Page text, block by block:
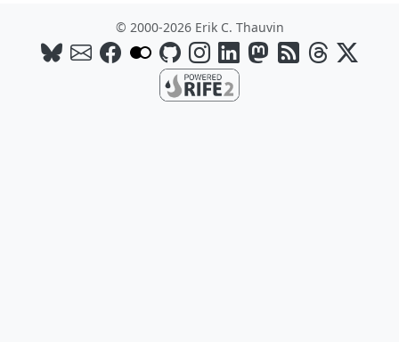
© 2000-2026 Erik C. Thauvin